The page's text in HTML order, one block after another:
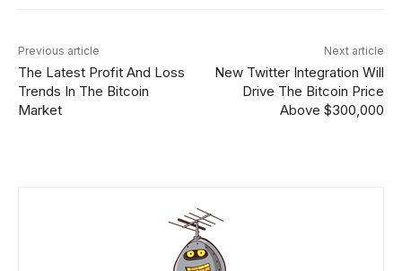
Previous article
The Latest Profit And Loss
Trends In The Bitcoin
Market
Next article
New Twitter Integration Will
Drive The Bitcoin Price
Above $300,000